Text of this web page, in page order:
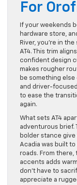
For
If your weekends
hardware store,
River, you’re in
AT4. This trim
confident design
makes rougher
be something else
and driver-
to ease the
again.
What sets AT4
adventurous brief.
bolder stance
Acadia was built
roads. From
accents adds
don’t have to
appreciate a